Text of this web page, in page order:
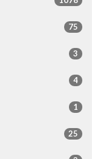
75
3
4
1
25